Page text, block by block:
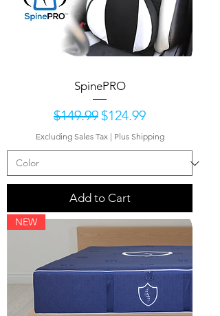
SpinePRO
Regular Price
$149.99 Sale Price
$124.99
Excluding Sales Tax| Plus Shipping
Add to Cart
NEW